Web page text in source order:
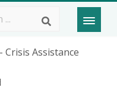
Assistance